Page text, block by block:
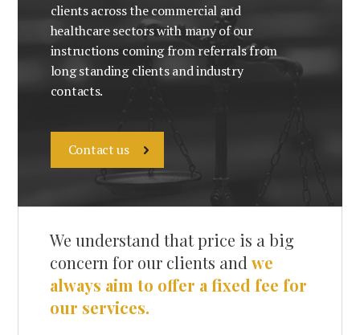
clients across the commercial and
healthcare sectors with many of our
instructions coming from referrals from
long standing clients and industry
contacts.
Contact us
We understand that price is a big
concern for our clients and we
always aim to offer a fixed fee for
our services.